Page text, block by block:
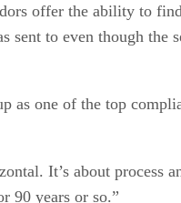
offer the ability to
to even though the
as one of the top
It’s about process
90 years or so.”